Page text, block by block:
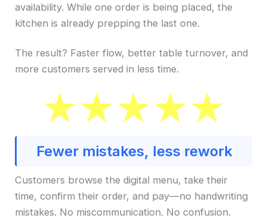
availability. While one order is being placed, the
kitchen is already prepping the last one.
The result? Faster flow, better table turnover, and
more customers served in less time.
Fewer mistakes, less rework
Customers browse the digital menu, take their
time, confirm their order, and pay—no handwriting
mistakes. No miscommunication. No confusion.